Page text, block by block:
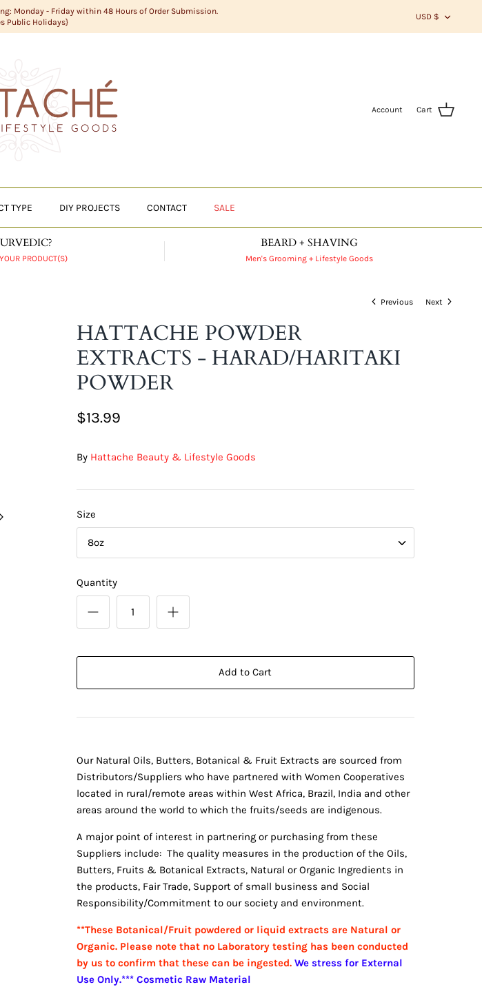
Monday - Friday within 48 Hours of Order Submission.
Public Holidays}
USD $
Account Cart
TYPE DIY PROJECTS CONTACT SALE
PRODUCT(S)
BEARD + SHAVING
Men's Grooming + Lifestyle Goods
Previous Next
HATTACHE POWDER
EXTRACTS - HARAD/HARITAKI
POWDER
$13.99
By Hattache Beauty & Lifestyle Goods
Size
8oz
Quantity
Add to Cart
Our Natural Oils, Butters, Botanical & Fruit Extracts are sourced from
Distributors/Suppliers who have partnered with Women Cooperatives
located in rural/remote areas within West Africa, Brazil, India and other
areas around the world to which the fruits/seeds are indigenous.
A major point of interest in partnering or purchasing from these
Suppliers include: The quality measures in the production of the Oils,
Butters, Fruits & Botanical Extracts, Natural or Organic Ingredients in
the products, Fair Trade, Support of small business and Social
Responsibility/Commitment to our society and environment.
**These Botanical/Fruit powdered or liquid extracts are Natural or
Organic. Please note that no Laboratory testing has been conducted
by us to confirm that these can be ingested. We stress for External
Use Only.*** Cosmetic Raw Material